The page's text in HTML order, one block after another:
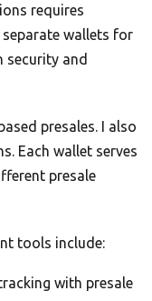
requires
wallets for
security and
presales. I also
Each wallet serves
presale
tools include:
with presale